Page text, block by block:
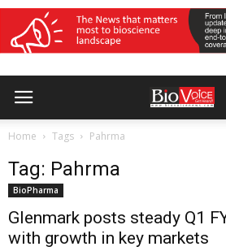
Home Tags Pahrma
Tag: Pahrma
BioPharma
Glenmark posts steady Q1
with growth in key markets